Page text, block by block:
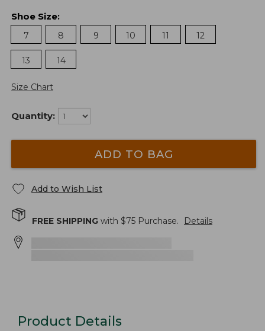
Shoe Size:
7
8 9 10 11 12
13 14
Size Chart
Quantity:
ADD TO BAG
Add to Wish List
FREE SHIPPING with $75 Purchase. Details
Product Details